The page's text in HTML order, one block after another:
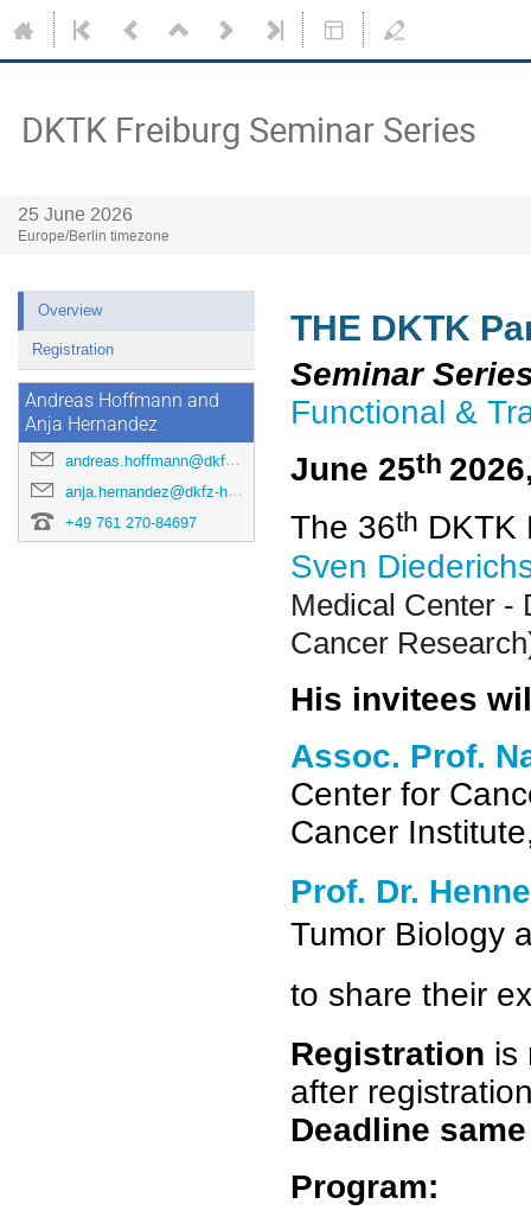
DKTK Freiburg Seminar Series
25 June 2026
Europe/Berlin timezone
Overview
Registration
Andreas Hoffmann and
Anja Hernandez
andreas.hoffmann@dkfz-heidelberg.de
anja.hernandez@dkfz-heidelberg.de
+49 761 270-84697
THE DKTK
Seminar
Functional &
June 25th
The 36th DKTK
Sven
Medical Center -
Cancer
His invitees
Assoc. Prof.
Center for
Cancer
Prof. Dr.
Tumor Biology
to share their
Registration is
after
Deadline
Program: